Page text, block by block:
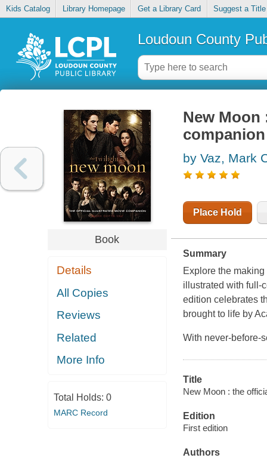
Kids Catalog Library Homepage Get a Library Card Suggest a Title
Loudoun County
Book
Details
All Copies
Reviews
Related
More Info
Total Holds: 0
MARC Record
New
companion
by Vaz, Mark
Place Hold
Summary
Explore the
illustrated with full-
edition celebrates
brought to life by
With never-before-
Title
New Moon : the
Edition
First edition
Authors